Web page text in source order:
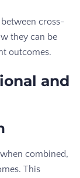
cross-
they can be
outcomes.
and
combined,
This